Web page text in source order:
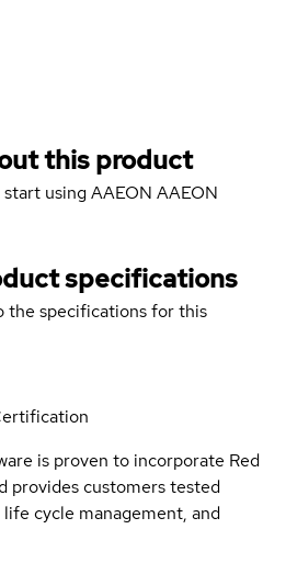
this product
using AAEON AAEON
specifications
the specifications for this
is proven to incorporate Red
provides customers tested
cycle management, and